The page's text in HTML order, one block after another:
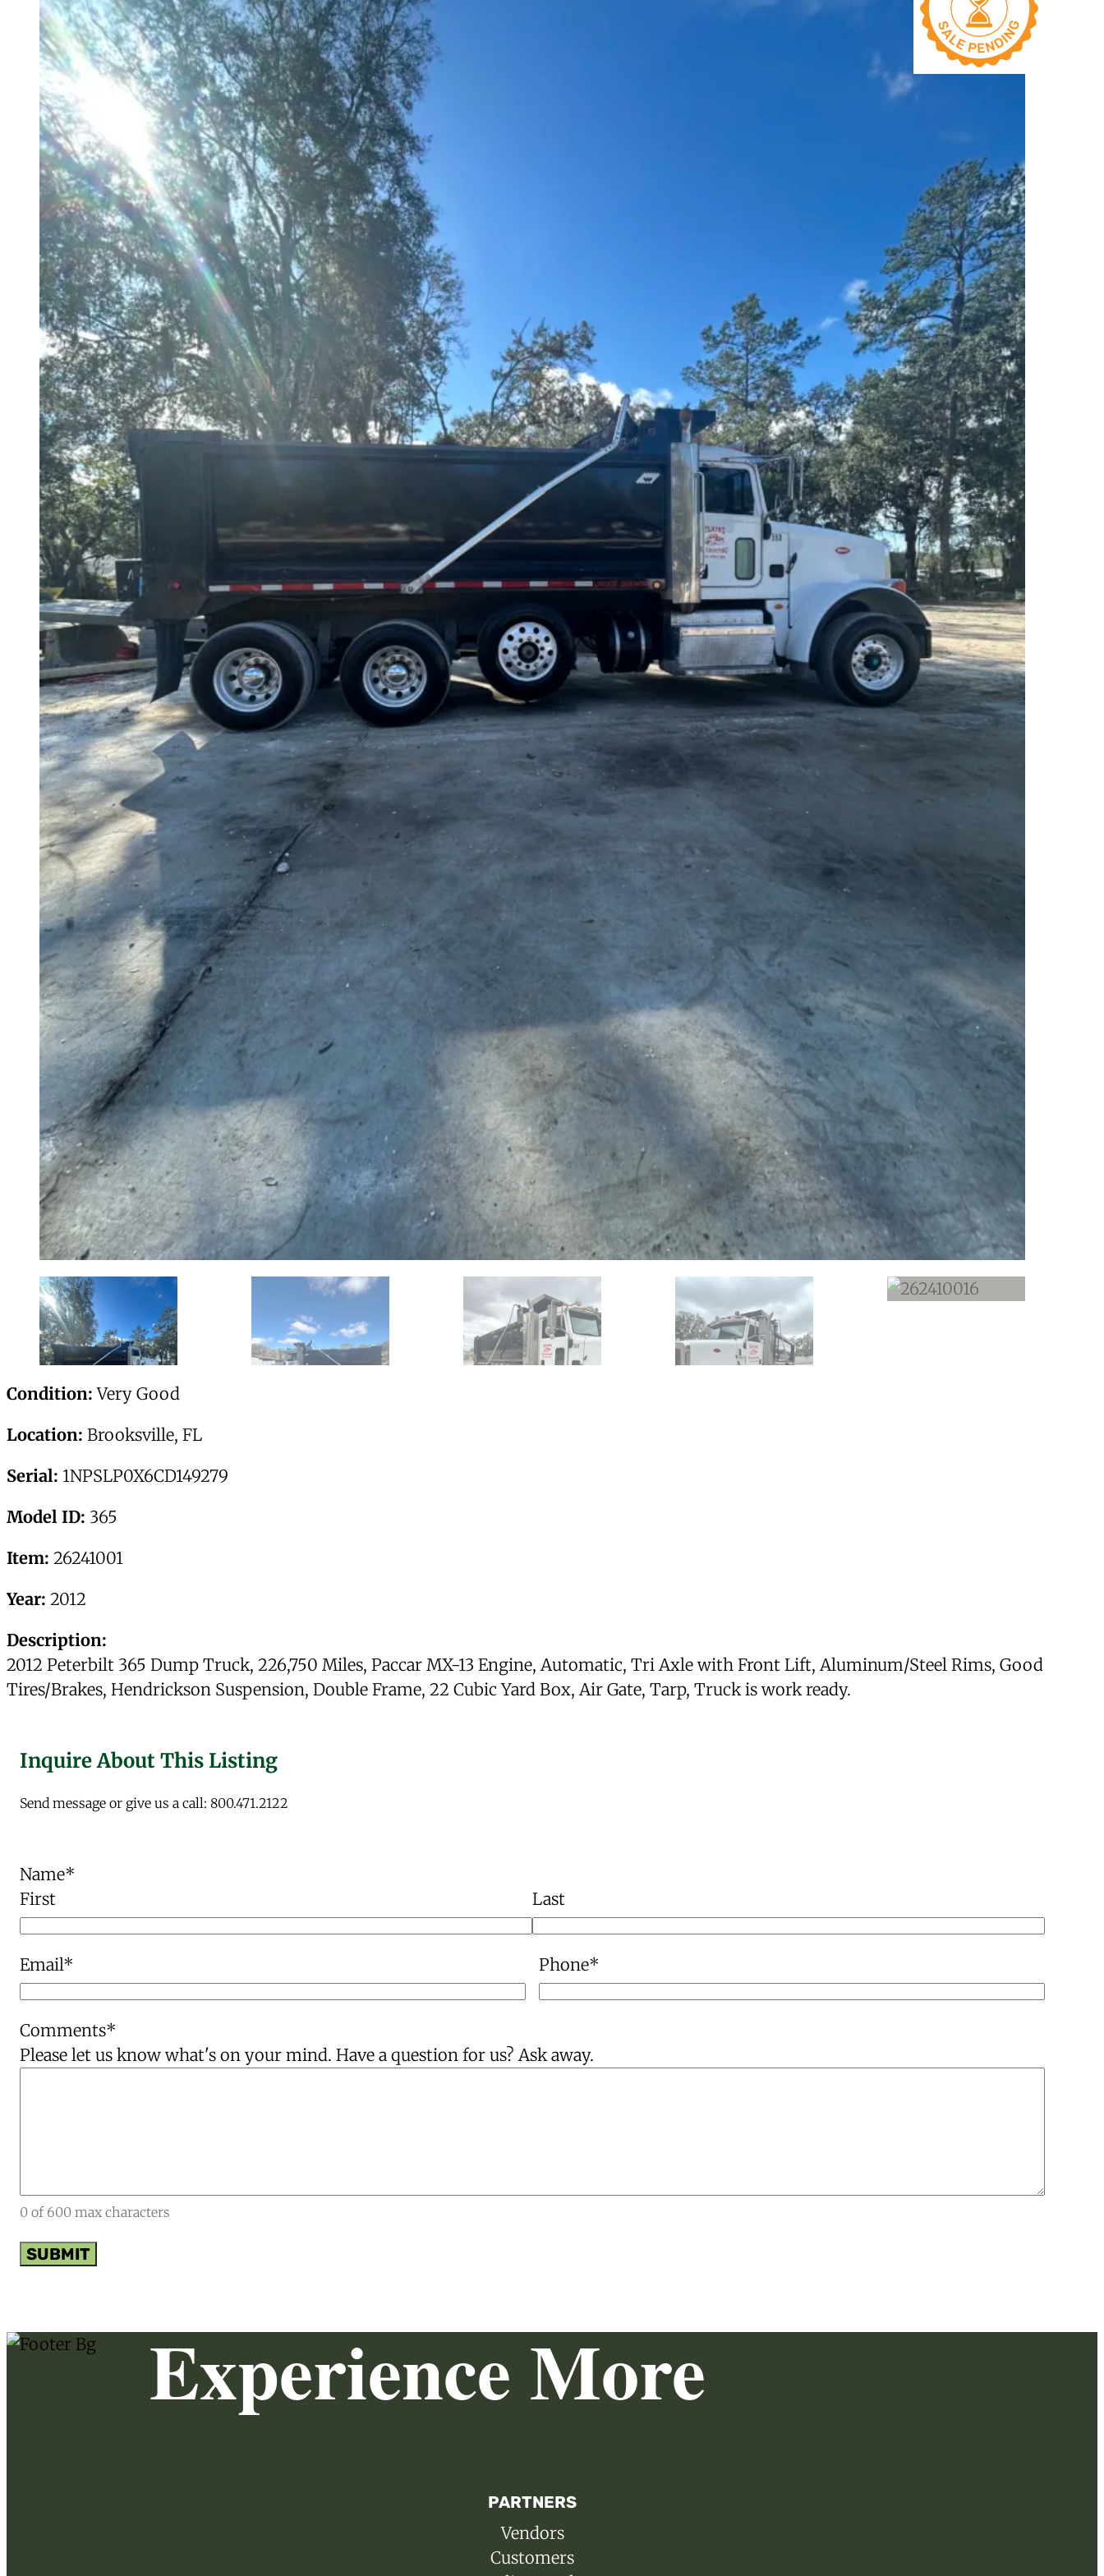
Condition: Very Good
Location: Brooksville, FL
Serial: 1NPSLP0X6CD149279
Model ID: 365
Item: 26241001
Year: 2012
Description:
2012 Peterbilt 365 Dump Truck, 226,750 Miles, Paccar MX-13 Engine, Automatic, Tri Axle with Front Lift, Aluminum/Steel Rims, Good
Tires/Brakes, Hendrickson Suspension, Double Frame, 22 Cubic Yard Box, Air Gate, Tarp, Truck is work ready.
Inquire About This Listing
Send message or give us a call: 800.471.2122
Name*
First
Last
Email* Phone*
Comments*
Please let us know what's on your mind. Have a question for us? Ask away.
0 of 600 max characters
Experience More
PARTNERS
Vendors
Customers